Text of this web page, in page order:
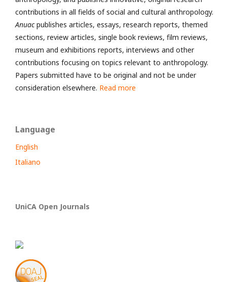
contributions in all fields of social and cultural anthropology.
Anuacpublishes articles, essays, research reports, themed
sections, review articles, single book reviews, film reviews,
museum and exhibitions reports, interviews and other
contributions focusing on topics relevant to anthropology.
Papers submitted have to be original and not be under
consideration elsewhere. Read more
Language
English
Italiano
UniCA Open Journals